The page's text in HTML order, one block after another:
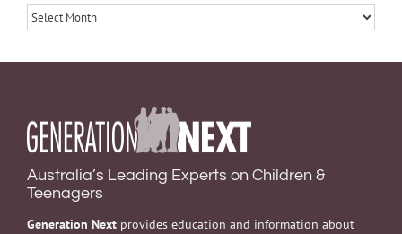
Archives
Australia’s Leading Experts on Children &
Teenagers
Generation Next provides education and information about